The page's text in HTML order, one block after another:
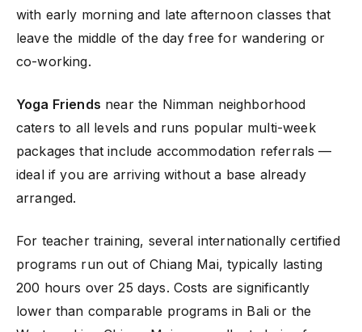
with early morning and late afternoon classes that
leave the middle of the day free for wandering or
co-working.
Yoga Friends near the Nimman neighborhood
caters to all levels and runs popular multi-week
packages that include accommodation referrals —
ideal if you are arriving without a base already
arranged.
For teacher training, several internationally certified
programs run out of Chiang Mai, typically lasting
200 hours over 25 days. Costs are significantly
lower than comparable programs in Bali or the